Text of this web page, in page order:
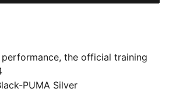
the official training
the demands of the 25/26
pros, it combines cutting-edge
PUMA Silver